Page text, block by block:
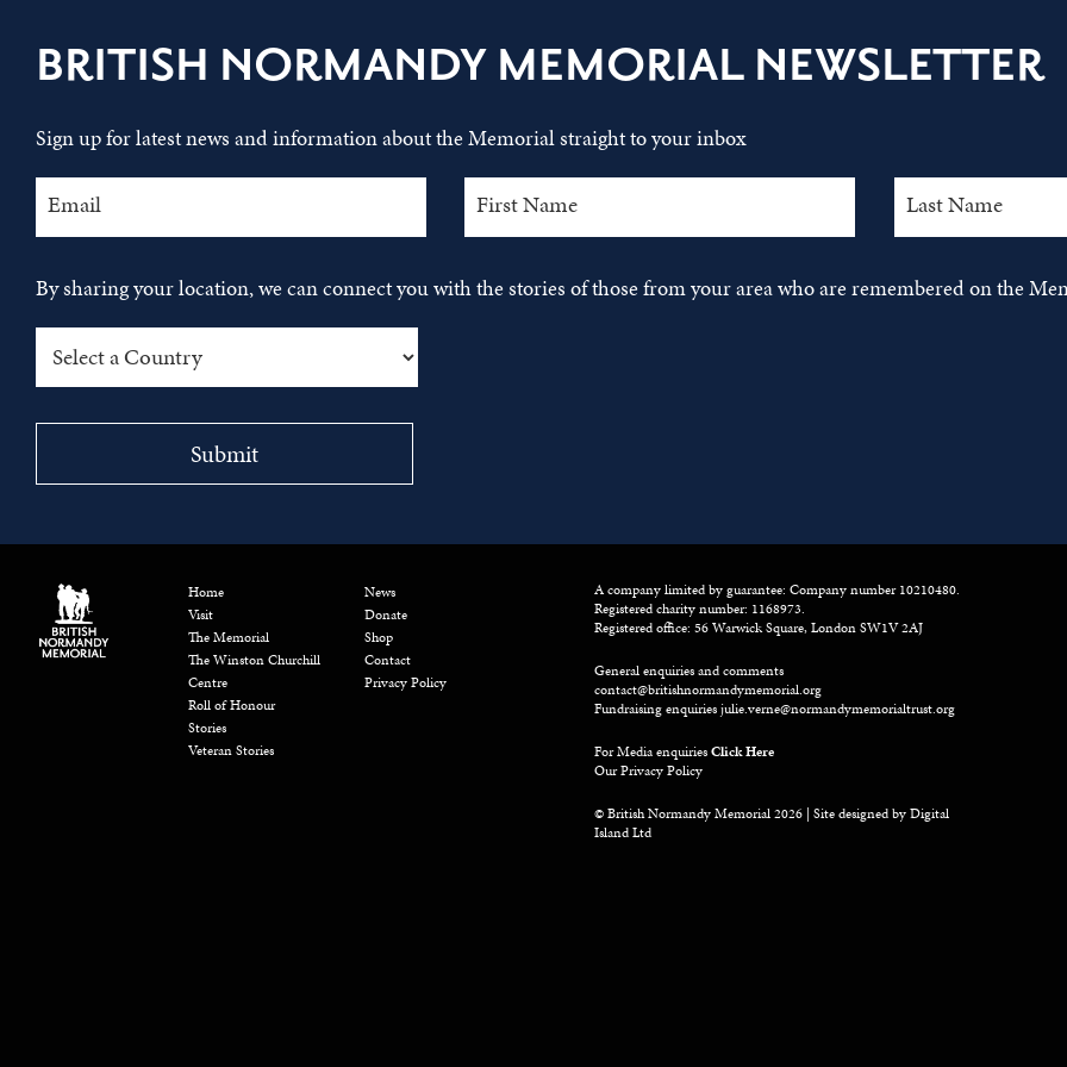
BRITISH NORMANDY MEMORIAL NEWSLETTER
Sign up for latest news and information about the Memorial straight to your inbox
By sharing your location, we can connect you with the stories of those from your area who are remembered on the
Home
Visit
The Memorial
The Winston Churchill
Centre
Roll of Honour
Stories
Veteran Stories
News
Donate
Shop
Contact
Privacy Policy
A company limited by guarantee: Company number 10210480.
Registered charity number: 1168973.
Registered office: 56 Warwick Square, London SW1V 2AJ
General enquiries and comments
contact@britishnormandymemorial.org
Fundraising enquiriesjulie.verne@normandymemorialtrust.org
For Media enquiriesClick Here
Our Privacy Policy
© British Normandy Memorial 2026 | Site designed byDigital
Island Ltd